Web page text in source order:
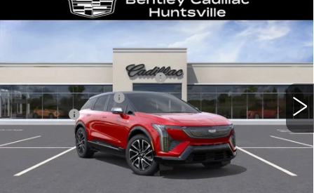
2026CADILLAC OPTIQ
SPORT
Stock:35119 6MR26
1591 mi Ext.
MSRP
$55,719
Competitive Cash Allowance
Purchase Allowance
-$1,000
Dealer Fee:
+$749
Bentley Price:
$50,468
YOU SAVE
Compare Vehicle